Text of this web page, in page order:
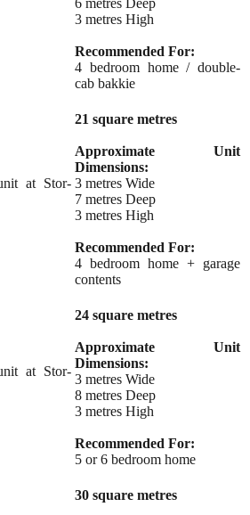
6 metres Deep
3 metres High
Recommended For:
4 bedroom home / double-
cab bakkie
21 square metres
Approximate Unit
Dimensions:
3 metres Wide
7 metres Deep
3 metres High
Recommended For:
4 bedroom home + garage
contents
24 square metres
Approximate Unit
Dimensions:
3 metres Wide
8 metres Deep
3 metres High
Recommended For:
5 or 6 bedroom home
30 square metres